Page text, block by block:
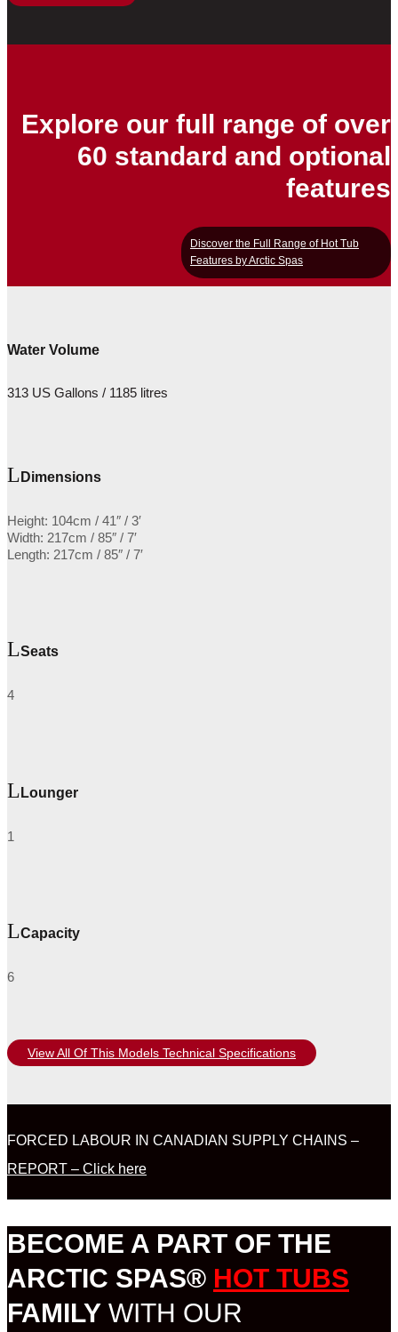
Explore our full range of over
60 standard and optional
features
Discover the Full Range of Hot Tub
Features by Arctic Spas
Water Volume
313 US Gallons / 1185 litres
Dimensions
Height: 104cm / 41″ / 3′
Width: 217cm / 85″ / 7′
Length: 217cm / 85″ / 7′
Seats
4
Lounger
1
Capacity
6
View All Of This Models Technical Specifications
FORCED LABOUR IN CANADIAN SUPPLY CHAINS –
REPORT – Click here
BECOME A PART OF THE
ARCTIC SPAS® HOT TUBS
FAMILY WITH OUR